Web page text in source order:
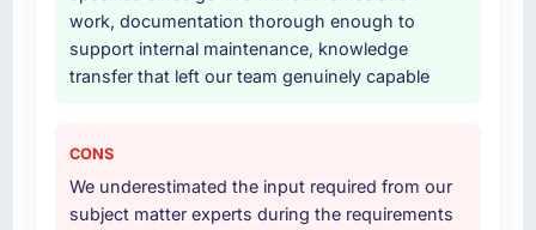
trying to achieve. This team never did. Every
architectural decision, every trade-off
conversation, every prioritisation discussion
was anchored to the outcome we had agreed
others, and would you work with them again?
our operations team at handover.
Why did you choose this company over
other providers you considered?
sector had used them for a comparable POS
recommendation was unequivocal. Our own
work, documentation thorough enough to
support internal maintenance, knowledge
transfer that left our team genuinely capable
CONS
We underestimated the input required from our
subject matter experts during the requirements